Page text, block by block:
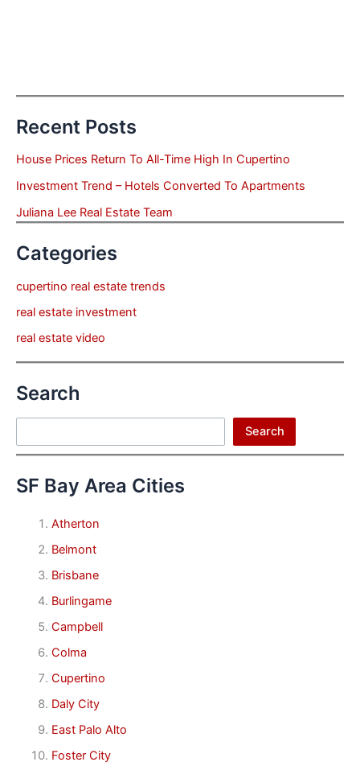
Recent Posts
House Prices Return To All-Time High In Cupertino
Investment Trend – Hotels Converted To Apartments
Juliana Lee Real Estate Team
Categories
cupertino real estate trends
real estate investment
real estate video
Search
Search
SF Bay Area Cities
Atherton
Belmont
Brisbane
Burlingame
Campbell
Colma
Cupertino
Daly City
East Palo Alto
Foster City